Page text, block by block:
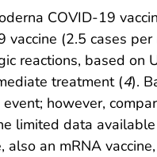
COVID-19
vaccine (2.5 cases
reactions, based
treatment (4).
however,
limited data
also an mRNA